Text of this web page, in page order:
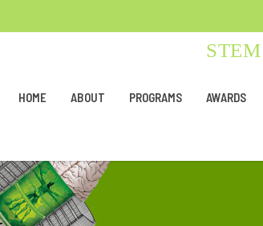
HOME ABOUT PROGRAMS AWARDS